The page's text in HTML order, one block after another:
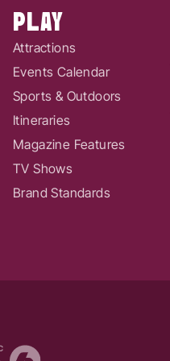
PLAY
Attractions
Events Calendar
Sports & Outdoors
Itineraries
Magazine Features
TV Shows
Brand Standards